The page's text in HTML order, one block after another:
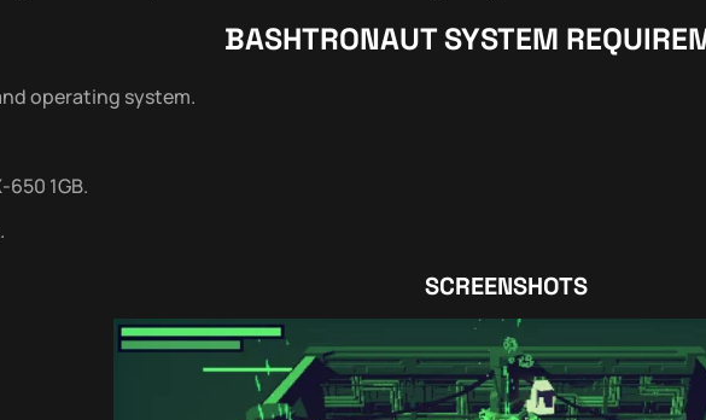
BASHTRONAUTSYSTEM
operating system.
650 1GB.
SCREENSHOTS